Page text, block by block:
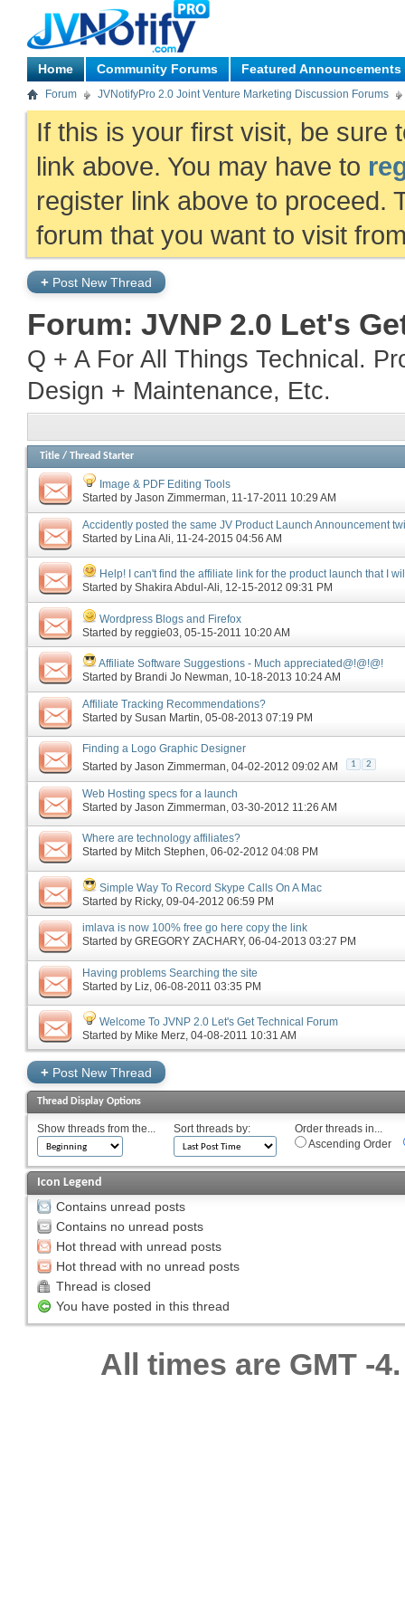
Home Community Forums Featured Announcements
Forum JVNotifyPro 2.0 Joint Venture Marketing Discussion Forums
If this is your first visit, be sure
link above. You may have to
register link above to proceed.
forum that you want to visit
+ Post New Thread
Forum: JVNP 2.0 Let's
Q + A For All Things Technical.
Design + Maintenance, Etc.
Title / Thread Starter
Image & PDF Editing Tools
Started by Jason Zimmerman‎, 11-17-2011 10:29 AM
Accidently posted the same JV Product Launch Announcement
Started by Lina Ali‎, 11-24-2015 04:56 AM
Help! I can't find the affiliate link for the product launch that I
Started by Shakira Abdul-Ali‎, 12-15-2012 09:31 PM
Wordpress Blogs and Firefox
Started by reggie03 ‎, 05-15-2011 10:20 AM
Affiliate Software Suggestions - Much appreciated@!@!@!
Started by Brandi Jo Newman‎, 10-18-2013 10:24 AM
Affiliate Tracking Recommendations?
Started by Susan Martin ‎, 05-08-2013 07:19 PM
Finding a Logo Graphic Designer
Started by Jason Zimmerman‎, 04-02-2012 09:02 AM 1 2
Web Hosting specs for a launch
Started by Jason Zimmerman ‎, 03-30-2012 11:26 AM
Where are technology affiliates?
Started by Mitch Stephen‎, 06-02-2012 04:08 PM
Simple Way To Record Skype Calls On A Mac
Started by Ricky‎, 09-04-2012 06:59 PM
imlava is now 100% free go here copy the link
Started by GREGORY ZACHARY‎, 06-04-2013 03:27 PM
Having problems Searching the site
Started by Liz ‎, 06-08-2011 03:35 PM
Welcome To JVNP 2.0 Let's Get Technical Forum
Started by Mike Merz‎, 04-08-2011 10:31 AM
+ Post New Thread
Thread Display Options
Show threads from the... Sort threads by:
Order threads in...
Ascending Order
Icon Legend
Contains unread posts
Contains no unread posts
Hot thread with unread posts
Hot thread with no unread posts
Thread is closed
You have posted in this thread
All times are GMT -